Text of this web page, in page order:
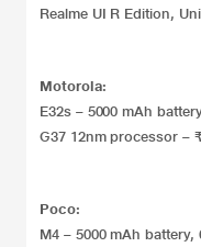
Realme UI R Edition,
Motorola:
E32s – 5000 mAh
G37 12nm processor –
Poco:
M4 – 5000 mAh battery,